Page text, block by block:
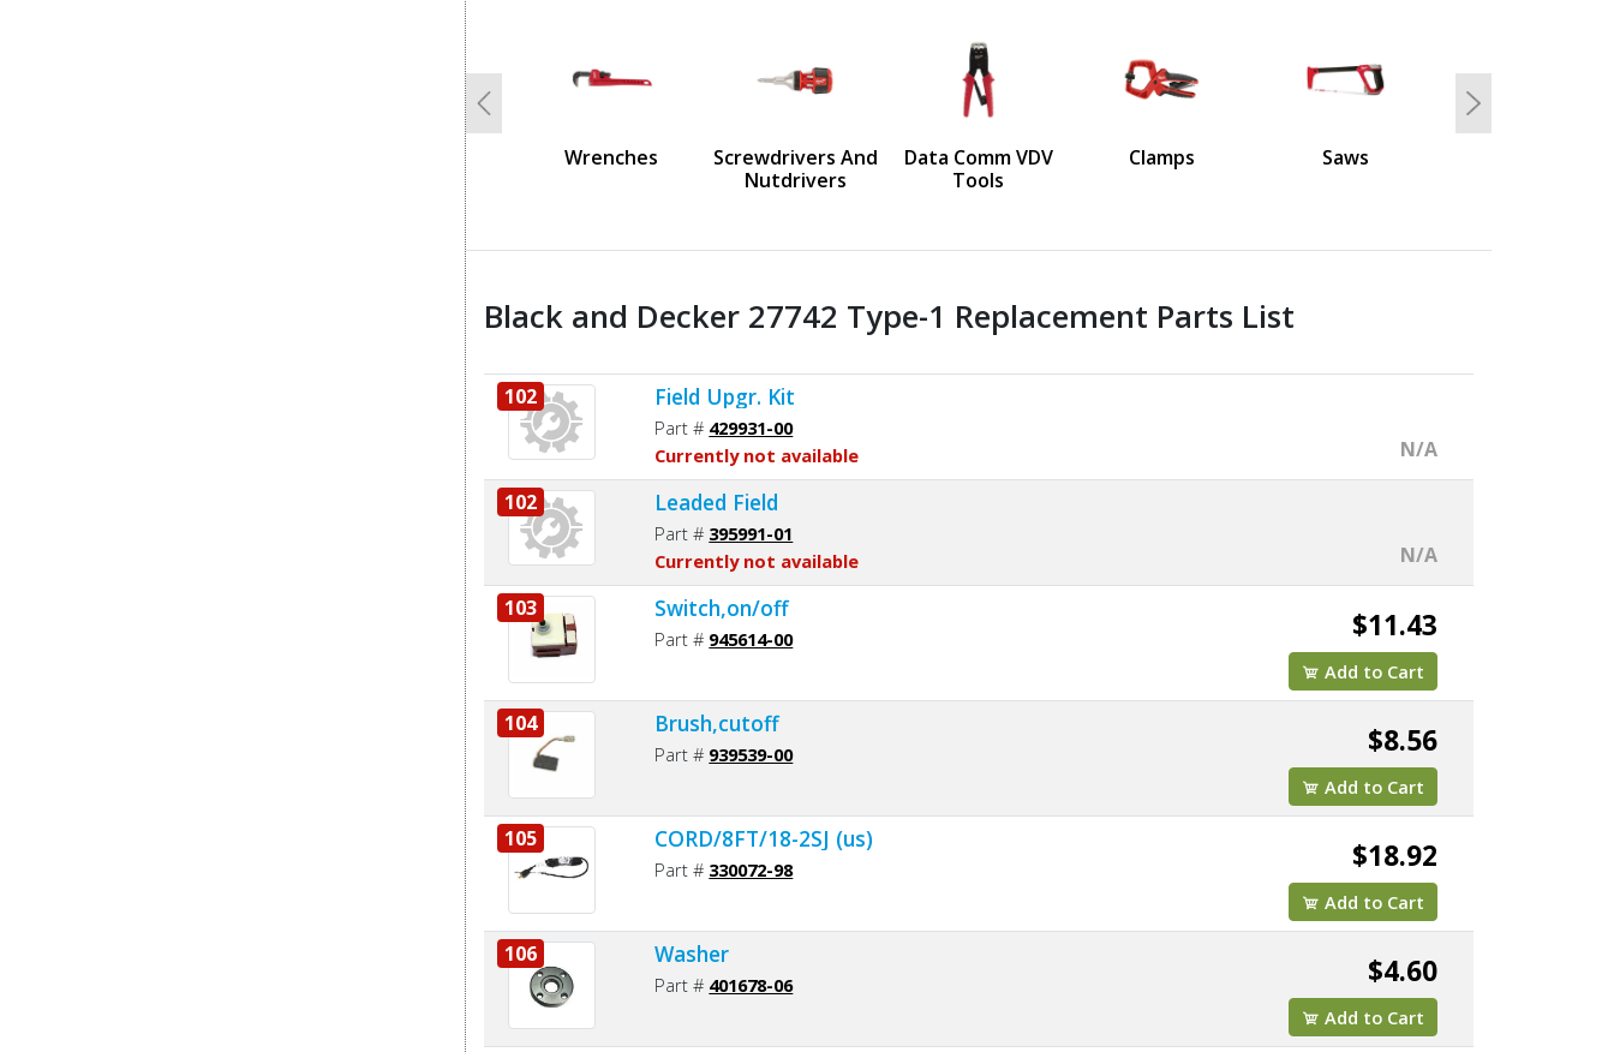
Wrenches
Screwdrivers And
Nutdrivers
Data Comm VDV
Tools
Clamps Saws
Previous Next
Black and Decker 27742 Type-1 Replacement Parts List
102 Field Upgr. Kit
Part # 429931-00
Currently not available
N/A
102
Leaded Field
Part # 395991-01
Currently not available
N/A
103
Switch,on/off
Part # 945614-00 $11.43
Add to Cart
104 Brush,cutoff
Part # 939539-00 $8.56
Add to Cart
105 CORD/8FT/18-2SJ (us)
Part # 330072-98 $18.92
Add to Cart
106 Washer
Part # 401678-06 $4.60
Add to Cart